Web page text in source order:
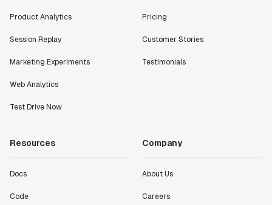
Product Analytics
Session Replay
Marketing Experiments
Web Analytics
Test Drive Now
Pricing
Customer Stories
Testimonials
Resources
Docs
Code
Company
About Us
Careers